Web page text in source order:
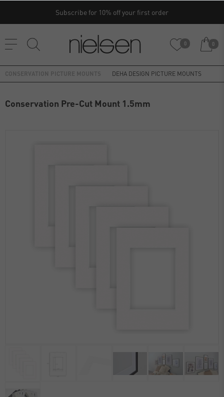
Subscribe for 10% off your first order
0 0
DEHA DESIGN PICTURE MOUNTS
Conservation Pre-Cut Mount 1.5mm